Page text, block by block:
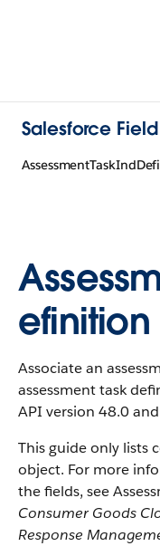
Salesforce
efinition
Associate an
assessment task
API version 48.0
This guide only lists
object. For more
the fields, see
Consumer Goods
Response